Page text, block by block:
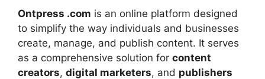
Ontpress .com is an online platform designed
to simplify the way individuals and businesses
create, manage, and publish content. It serves
as a comprehensive solution for content
creators, digital marketers, and publishers